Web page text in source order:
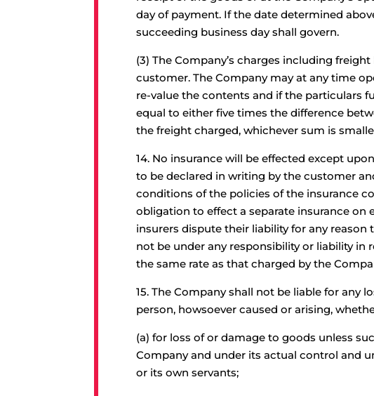
day of payment. If the date determined
succeeding business day shall govern.
(3) The Company’s charges including
customer. The Company may at any time
re-value the contents and if the particulars
equal to either five times the difference
the freight charged, whichever sum is
14. No insurance will be effected except
to be declared in writing by the customer
conditions of the policies of the insurance
obligation to effect a separate insurance on
insurers dispute their liability for any
not be under any responsibility or liability
the same rate as that charged by the
15.The Company shall not be liable for any
person, howsoever caused or arising,
(a) for loss of or damage to goods unless
Company and under its actual control and
or its own servants;